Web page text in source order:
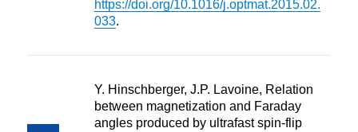
https://doi.org/10.1016/j.optmat.2015.02.
033.
Y. Hinschberger, J.P. Lavoine, Relation
between magnetization and Faraday
angles produced by ultrafast spin-flip